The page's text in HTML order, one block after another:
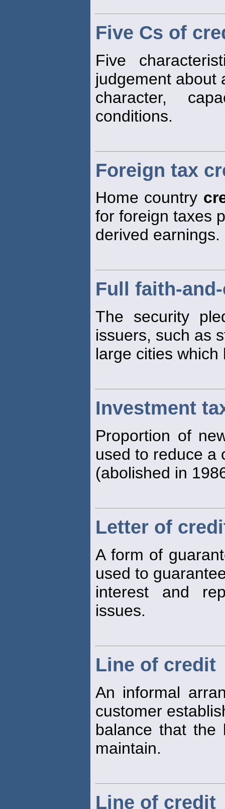
Five Cs of
Five
judgement about
character,
conditions.
Foreign tax
Home country
for foreign taxes
derived earnings.
Full faith-
The security
issuers, such as
large cities
Investment
Proportion of
used to reduce a
(abolished in
Letter of
A form of
used to
interest and
issues.
Line of credit
An informal
customer
balance that the
maintain.
Line of credit